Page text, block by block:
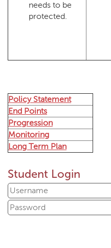
needs to be
protected.
Policy Statement
End Points
Progression
Monitoring
Long Term Plan
Student Login